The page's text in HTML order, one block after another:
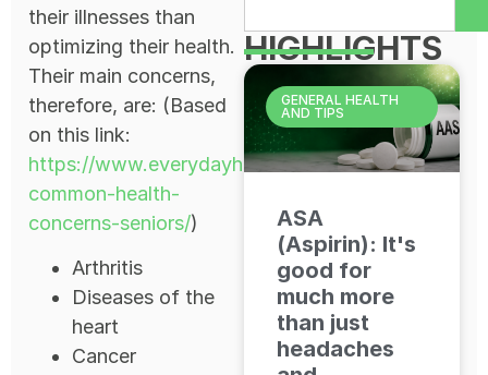
their illnesses than
optimizing their health.
Their main concerns,
therefore, are: (Based
on this link:
https://www.everydayhealth.com/news/most-
common-health-
concerns-seniors/)
Arthritis
Diseases of the
heart
Cancer
HIGHLIGHTS
GENERAL HEALTH
AND TIPS
ASA
(Aspirin): It's
good for
much more
than just
headaches